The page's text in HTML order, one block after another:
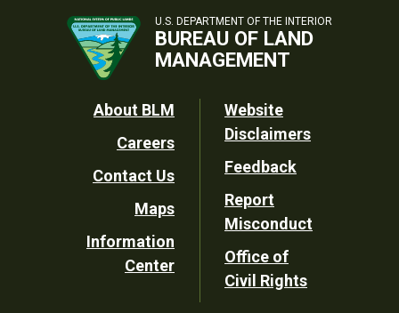
U.S. DEPARTMENT OF THE INTERIOR
BUREAU OF LAND
MANAGEMENT
Footer
Utility
About BLM
Careers
Contact Us
Maps
Information
Center
Website
Disclaimers
Feedback
Report
Misconduct
Office of
Civil Rights